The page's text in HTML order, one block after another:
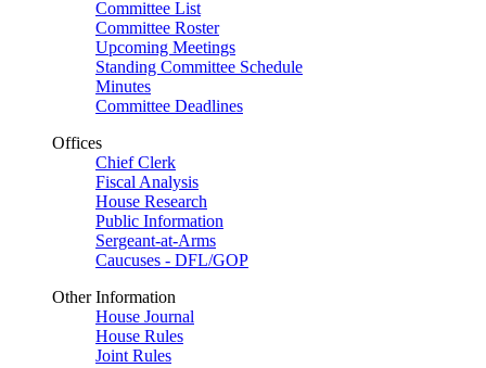
Committee List
Committee Roster
Upcoming Meetings
Standing Committee Schedule
Minutes
Committee Deadlines
Offices
Chief Clerk
Fiscal Analysis
House Research
Public Information
Sergeant-at-Arms
Caucuses - DFL/GOP
Other Information
House Journal
House Rules
Joint Rules